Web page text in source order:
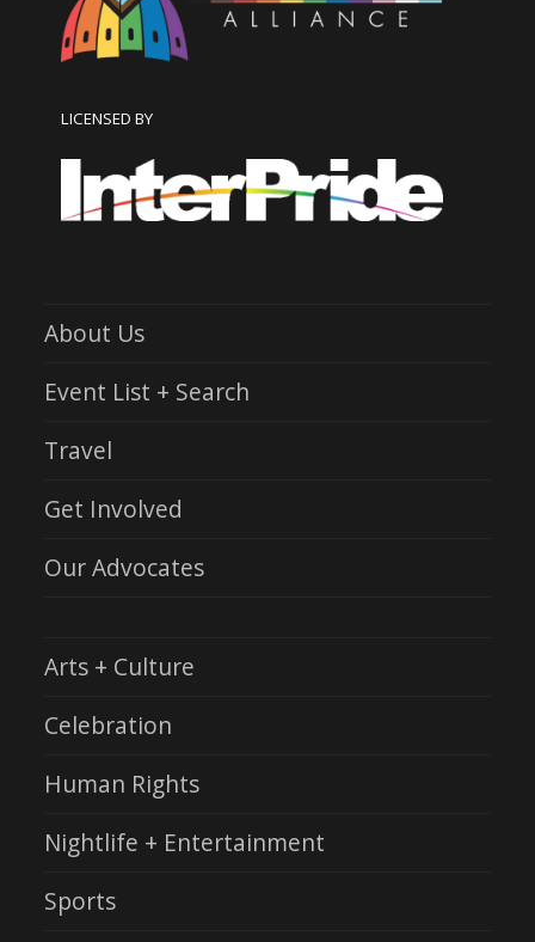
LICENSED BY
About Us
Event List + Search
Travel
Get Involved
Our Advocates
Arts + Culture
Celebration
Human Rights
Nightlife + Entertainment
Sports